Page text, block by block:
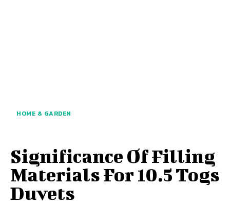
HOME & GARDEN
Significance Of Filling
Materials For 10.5 Togs
Duvets